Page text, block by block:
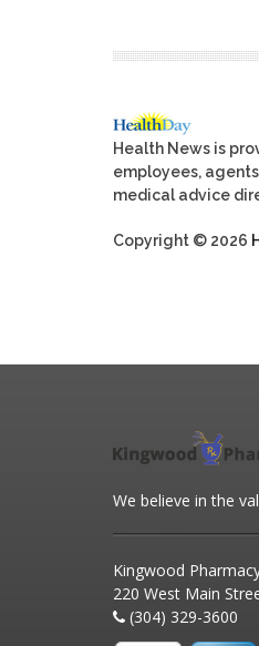
Health News is
employees,
medical advice
Copyright © 2026
We believe in the
Kingwood
220 West Main
(304) 329-3600